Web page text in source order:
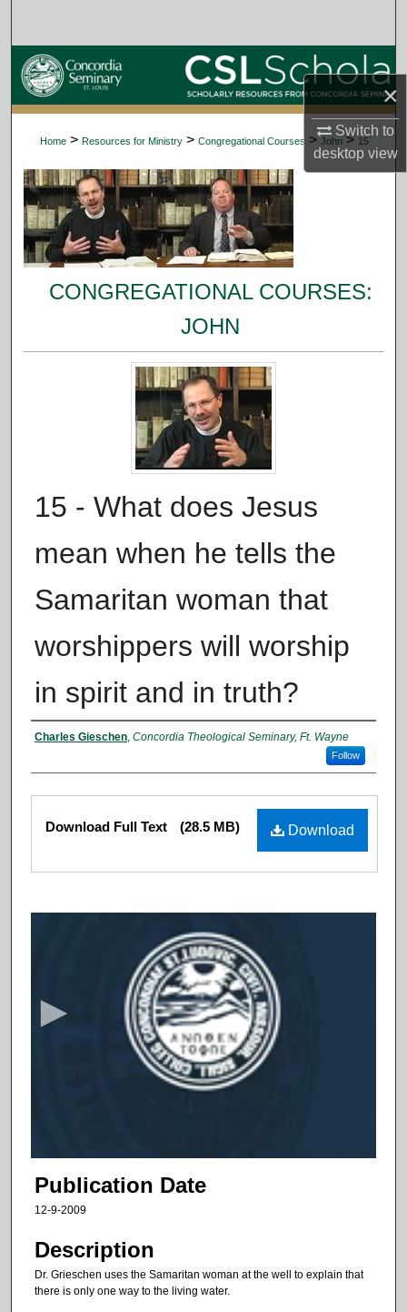
×
Switch to
desktopview
Browse Collections
My Account
Digital Commons Network™
Home > Resources for Ministry > Congregational Courses > John > 15
CONGREGATIONAL COURSES:
JOHN
15 - What does Jesus
mean when he tells the
Samaritan woman that
worshippers will worship
in spirit and in truth?
Authors
Charles Gieschen, Concordia Theological Seminary, Ft. Wayne
Follow
Files
Download
Download Full Text (28.5 MB)
5
m
n
Publication Date
12-9-2009
Description
Dr. Grieschen uses the Samaritan woman at the well to explain that
there is only one way to the living water.